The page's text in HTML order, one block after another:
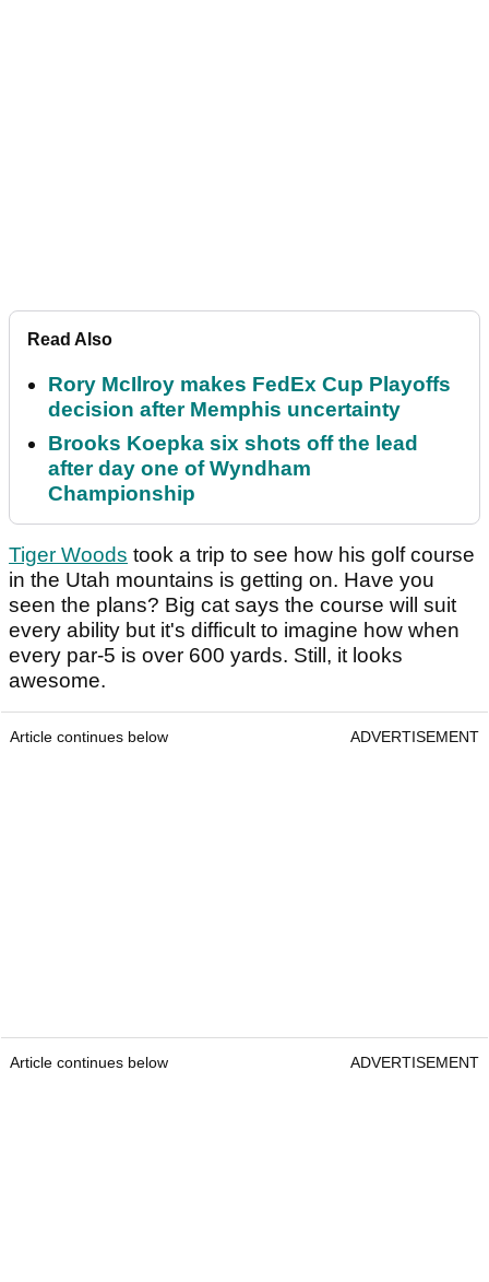
Read Also
Rory McIlroy makes FedEx Cup Playoffs
decision after Memphis uncertainty
Brooks Koepka six shots off the lead
after day one of Wyndham
Championship
Tiger Woods took a trip to see how his golf course
in the Utah mountains is getting on. Have you
seen the plans? Big cat says the course will suit
every ability but it's difficult to imagine how when
every par-5 is over 600 yards. Still, it looks
awesome.
Article continues below ADVERTISEMENT
Article continues below ADVERTISEMENT